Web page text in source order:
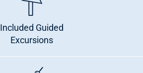
Included Guided
Excursions